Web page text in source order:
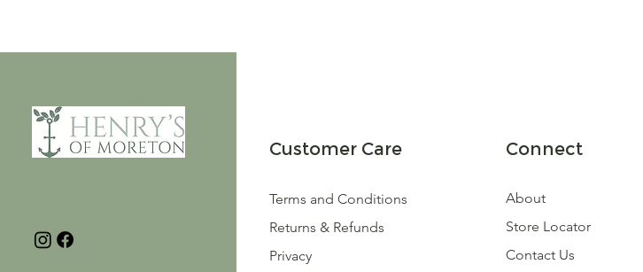
Customer Care
Terms and Conditions
Returns & Refunds
Privacy
Connect
About
Store Locator
Contact Us